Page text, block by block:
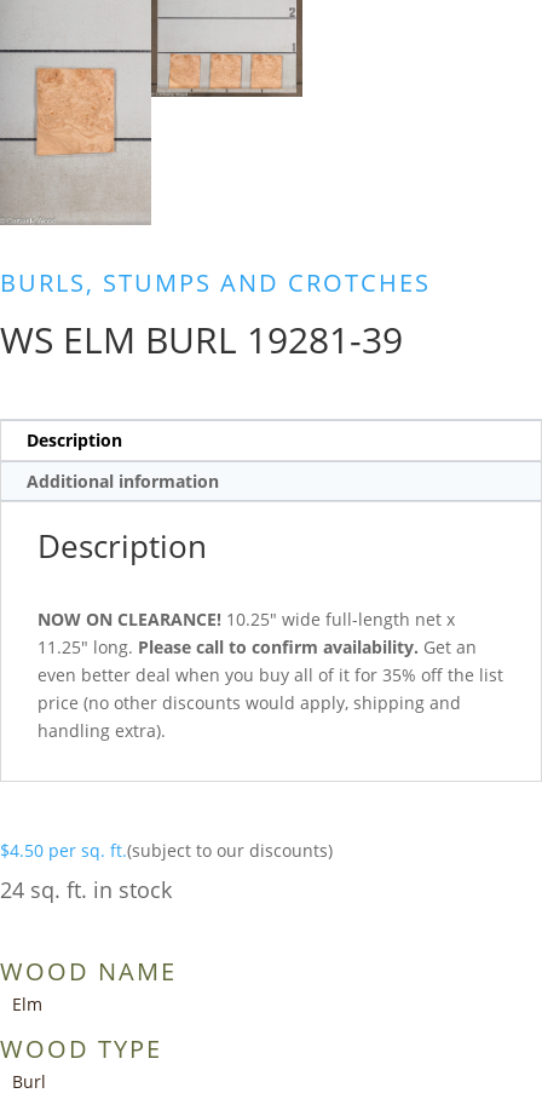
BURLS, STUMPS AND CROTCHES
WS ELM BURL 19281-39
Description
Additional information
Description
NOW ON CLEARANCE! 10.25″ wide full-length net x
11.25″ long. Please call to confirm availability. Get an
even better deal when you buy all of it for 35% off the list
price (no other discounts would apply, shipping and
handling extra).
$4.50 per sq. ft.(subject to our discounts)
24 sq. ft. in stock
WOOD NAME
Elm
WOOD TYPE
Burl